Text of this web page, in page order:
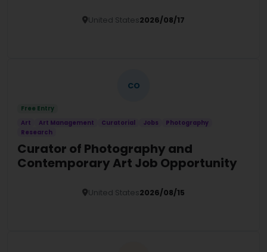
United States2026/08/17
CO
Free Entry
Art
Art Management Curatorial Jobs
Photography
Research
Curator of Photography and
Contemporary Art Job Opportunity
United States2026/08/15